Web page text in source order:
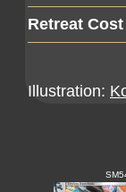
Retreat Cost
Illustration: